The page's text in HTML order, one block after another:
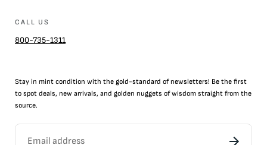
CALL US
800-735-1311
Stay in mint condition with the gold-standard of newsletters! Be the first
to spot deals, new arrivals, and golden nuggets of wisdom straight from the
source.